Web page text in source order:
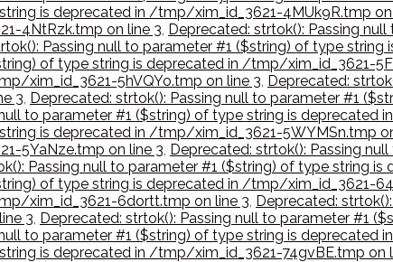
is deprecated in /tmp/xim_id_3621-4MUk9R.tmp on
4NtRzk.tmp on line 3, Deprecated: strtok(): Passing
Passing null to parameter #1 ($string) of type
of type string is deprecated in /tmp/xim_id_3621-
xim_id_3621-5hVQYo.tmp on line 3, Deprecated:
3, Deprecated: strtok(): Passing null to parameter #1
to parameter #1 ($string) of type string is deprecated
is deprecated in /tmp/xim_id_3621-5WYMSn.tmp
5YaNze.tmp on line 3, Deprecated: strtok(): Passing
Passing null to parameter #1 ($string) of type string
of type string is deprecated in /tmp/xim_id_3621-
xim_id_3621-6dortt.tmp on line 3, Deprecated:
3, Deprecated: strtok(): Passing null to parameter #1
to parameter #1 ($string) of type string is deprecated
is deprecated in /tmp/xim_id_3621-74gvBE.tmp on